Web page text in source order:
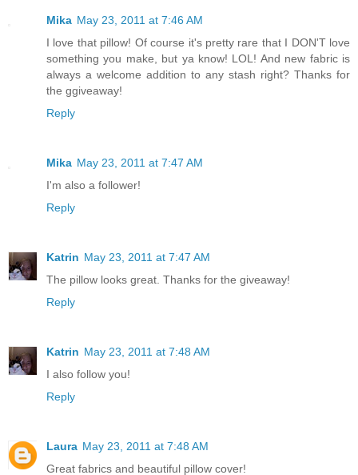
Mika May 23, 2011 at 7:46 AM
I love that pillow! Of course it's pretty rare that I DON'T love
something you make, but ya know! LOL! And new fabric is
always a welcome addition to any stash right? Thanks for
the ggiveaway!
Reply
Mika May 23, 2011 at 7:47 AM
I'm also a follower!
Reply
Katrin May 23, 2011 at 7:47 AM
The pillow looks great. Thanks for the giveaway!
Reply
Katrin May 23, 2011 at 7:48 AM
I also follow you!
Reply
Laura May 23, 2011 at 7:48 AM
Great fabrics and beautiful pillow cover!